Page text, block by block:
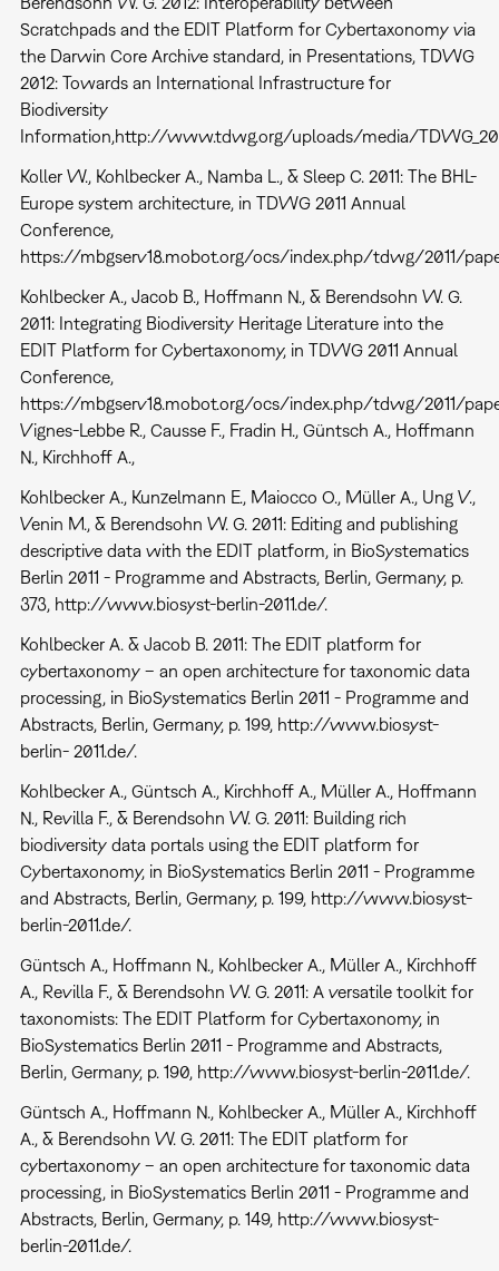
Scratchpads and the EDIT Platform for Cybertaxonomy via
the Darwin Core Archive standard, in Presentations, TDWG
2012: Towards an International Infrastructure for
Biodiversity
Information,http://www.tdwg.org/uploads/media/
Koller W., Kohlbecker A., Namba L., & Sleep C. 2011: The BHL-
Europe system architecture, in TDWG 2011 Annual
Conference,
https://mbgserv18.mobot.org/ocs/index.php/tdwg/2011/
Kohlbecker A., Jacob B., Hoffmann N., & Berendsohn W. G.
2011: Integrating Biodiversity Heritage Literature into the
EDIT Platform for Cybertaxonomy, in TDWG 2011 Annual
Conference,
https://mbgserv18.mobot.org/ocs/index.php/tdwg/2011/
Vignes-Lebbe R., Causse F., Fradin H., Güntsch A., Hoffmann
N., Kirchhoff A.,
Kohlbecker A., Kunzelmann E., Maiocco O., Müller A., Ung V.,
Venin M., & Berendsohn W. G. 2011: Editing and publishing
descriptive data with the EDIT platform, in BioSystematics
Berlin 2011 - Programme and Abstracts, Berlin, Germany, p.
373, http://www.biosyst-berlin-2011.de/.
Kohlbecker A. & Jacob B. 2011: The EDIT platform for
cybertaxonomy – an open architecture for taxonomic data
processing, in BioSystematics Berlin 2011 - Programme and
Abstracts, Berlin, Germany, p. 199, http://www.biosyst-
berlin- 2011.de/.
Kohlbecker A., Güntsch A., Kirchhoff A., Müller A., Hoffmann
N., Revilla F., & Berendsohn W. G. 2011: Building rich
biodiversity data portals using the EDIT platform for
Cybertaxonomy, in BioSystematics Berlin 2011 - Programme
and Abstracts, Berlin, Germany, p. 199, http://www.biosyst-
berlin-2011.de/.
Güntsch A., Hoffmann N., Kohlbecker A., Müller A., Kirchhoff
A., Revilla F., & Berendsohn W. G. 2011: A versatile toolkit for
taxonomists: The EDIT Platform for Cybertaxonomy, in
BioSystematics Berlin 2011 - Programme and Abstracts,
Berlin, Germany, p. 190, http://www.biosyst-berlin-2011.de/.
Güntsch A., Hoffmann N., Kohlbecker A., Müller A., Kirchhoff
A., & Berendsohn W. G. 2011: The EDIT platform for
cybertaxonomy – an open architecture for taxonomic data
processing, in BioSystematics Berlin 2011 - Programme and
Abstracts, Berlin, Germany, p. 149, http://www.biosyst-
berlin-2011.de/.